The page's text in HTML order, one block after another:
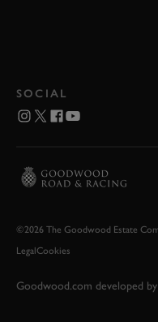
SOCIAL
©2026 The Goodwood Estate
LegalCookies
Goodwood.com developed by